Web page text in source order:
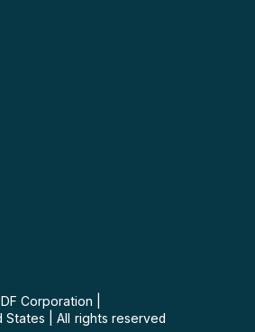
Corporation
States
All rights reserved